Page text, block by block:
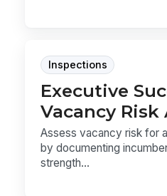
Inspections
Executive
Vacancy Risk
Assess vacancy risk for
by documenting
strength...